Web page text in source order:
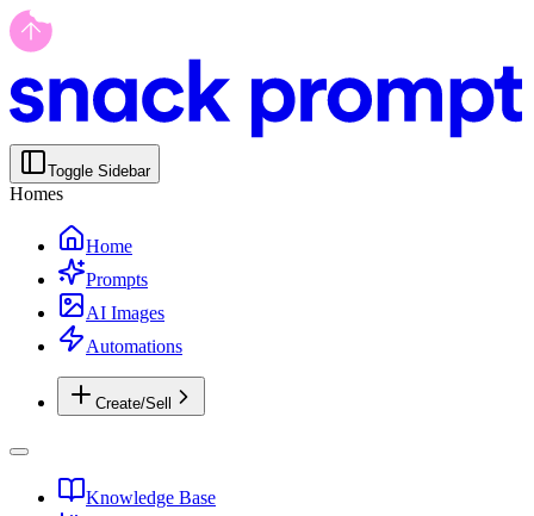
Toggle Sidebar
Homes
Home
Prompts
AI Images
Automations
Create/Sell
Knowledge Base